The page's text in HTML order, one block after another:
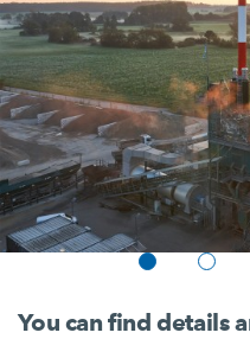
You can find details